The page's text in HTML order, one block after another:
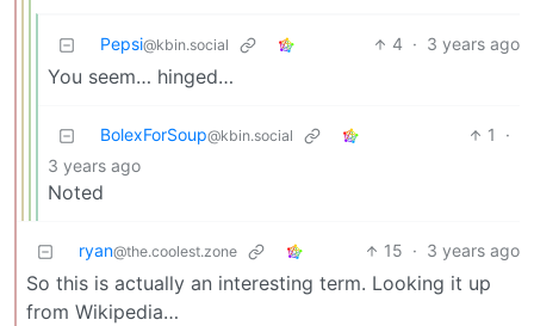
Pepsi@kbin.social 4 · 3 years ago
You seem… hinged…
BolexForSoup@kbin.social 1
·
3 years ago
Noted
ryan@the.coolest.zone 15 · 3 years ago
So this is actually an interesting term. Looking it up
from Wikipedia…